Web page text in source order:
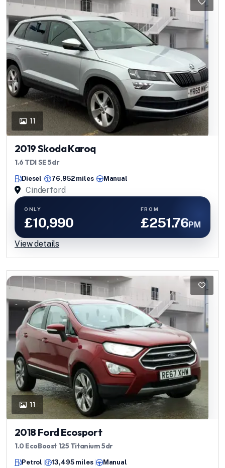
11
2019 Skoda Karoq
1.6 TDI SE 5dr
Diesel 76,952 miles Manual
Cinderford
ONLY
£10,990
FROM
£251.76PM
View details
11
2018 Ford Ecosport
1.0 EcoBoost 125 Titanium 5dr
Petrol 13,495 miles Manual